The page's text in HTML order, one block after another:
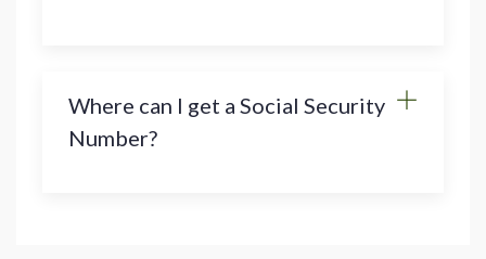
Where can I get a Social Security
Number?